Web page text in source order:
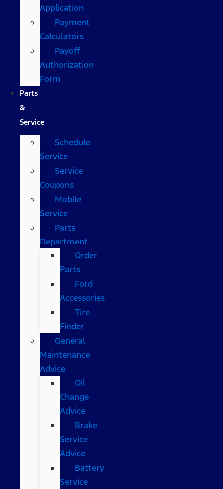
Application
Payment
Calculators
Payoff
Authorization
Form
Parts
&
Service
Schedule
Service
Service
Coupons
Mobile
Service
Parts
Department
Order
Parts
Ford
Accessories
Tire
Finder
General
Maintenance
Advice
Oil
Change
Advice
Brake
Service
Advice
Battery
Service